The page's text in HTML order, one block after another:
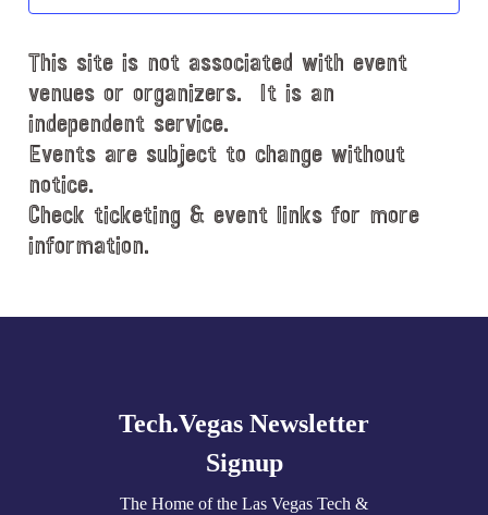
t
a
t
e
.
This site is not associated with event
venues or organizers. It is an
independent service.
Events are subject to change without
notice.
Check ticketing & event links for more
information.